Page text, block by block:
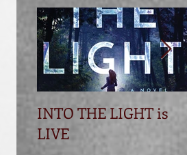
INTO THE LIGHT is
LIVE